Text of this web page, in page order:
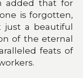
added that for
is forgotten,
just a beautiful
of the eternal
feats of